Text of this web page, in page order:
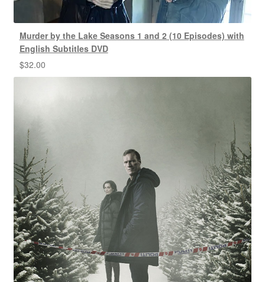
Murder by the Lake Seasons 1 and 2 (10 Episodes) with
English Subtitles DVD
$32.00